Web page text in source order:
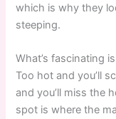
which is why they
steeping.
What’s fascinating
Too hot and you’ll
and you’ll miss the
spot is where the